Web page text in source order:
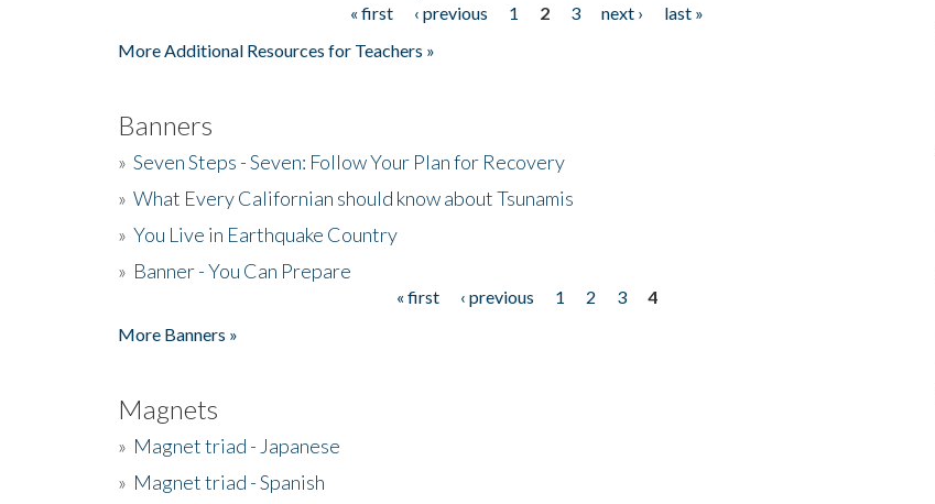
« first ‹ previous 1 2 3 next ›
last »
More Additional Resources for Teachers »
Banners
» Seven Steps - Seven: Follow Your Plan for Recovery
» What Every Californian should know about Tsunamis
» You Live in Earthquake Country
» Banner - You Can Prepare
« first ‹ previous 1 2 3
4
More Banners »
Magnets
» Magnet triad - Japanese
» Magnet triad - Spanish